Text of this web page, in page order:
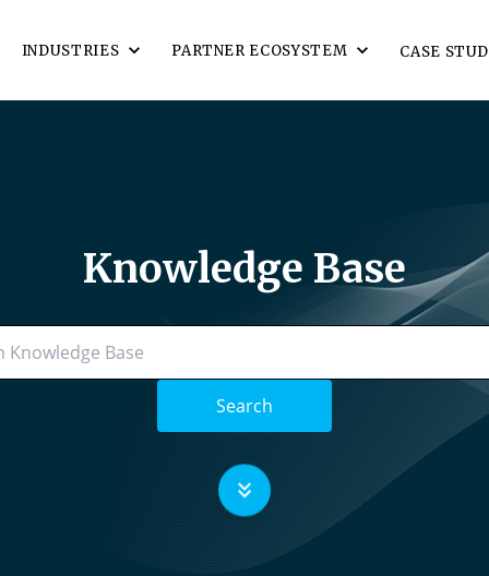
INDUSTRIES PARTNER ECOSYSTEM CASE
Knowledge Base
Search